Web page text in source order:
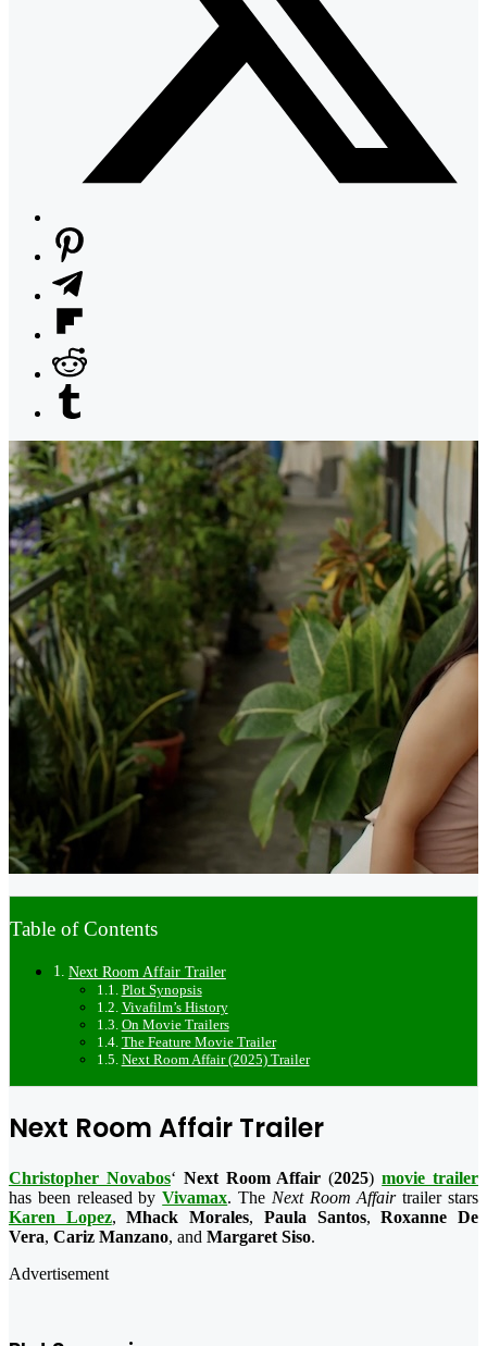
Table of Contents
Next Room Affair Trailer
Plot Synopsis
Vivafilm’s History
On Movie Trailers
The Feature Movie Trailer
Next Room Affair (2025) Trailer
Next Room Affair Trailer
Christopher Novabos‘ Next Room Affair (2025)movie trailer
has been released byVivamax. The Next Room Affairtrailer stars
Karen Lopez,Mhack Morales, Paula Santos,Roxanne De
Vera, Cariz Manzano, and Margaret Siso.
Advertisement